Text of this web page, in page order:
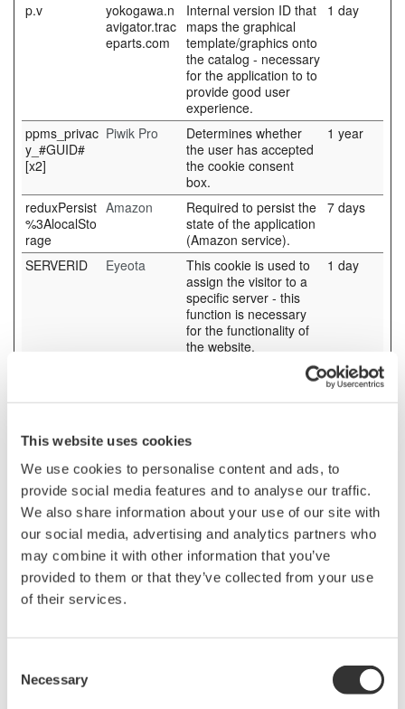
This website uses cookies
We use cookies to personalise content and ads, to
provide social media features and to analyse our traffic.
We also share information about your use of our site with
our social media, advertising and analytics partners who
may combine it with other information that you’ve
provided to them or that they’ve collected from your use
of their services.
Selection
Necessary
p.v
yokogawa.n
avigator.trac
eparts.com
Internal version ID that
maps the graphical
template/graphics onto
the catalog - necessary
for the application to to
provide good user
experience.
1 day
ppms_privac
y_#GUID#
[x2]
Piwik Pro
Determines whether
the user has accepted
the cookie consent
box.
1 year
reduxPersist
%3AlocalSto
rage
Amazon
Required to persist the
state of the application
(Amazon service).
7 days
SERVERID Eyeota
This cookie is used to
assign the visitor to a
specific server - this
function is necessary
for the functionality of
the website.
1 day
www.yokoga
yc3.yokocm
Preserves users states 1 day
stg_debug
[x6]
contact.yoko
gawa.com
pages.yokog
awa.com
tmi.yokogaw
a.com
video.yokog
awa.com
www.yokoga
yokogawa.n
Checks whether a
technical debugger-
cookie is present.
Session
1 day